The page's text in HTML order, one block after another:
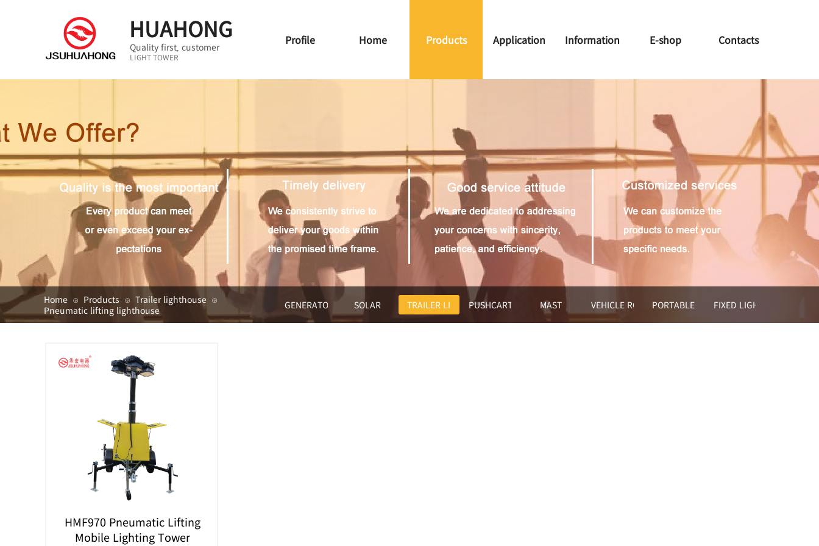
Profile Home Products Application Information E-shop Contacts
HUAHONG
LIGHT TOWER
Quality first, customer
first
Home ⊙ Products ⊙ Trailer lighthouse ⊙
Pneumatic lifting lighthouse GENERATORS SOLAR TRAILER LIGHTHOUSEPUSHCART LIGHTHOUSE
MAST VEHICLE ROOF MOUNTED LIGHT TOWER
PORTABLE MOBLE LIGHT
FIXED LIGHTING
HMF970 Pneumatic Lifting
Mobile Lighting Tower